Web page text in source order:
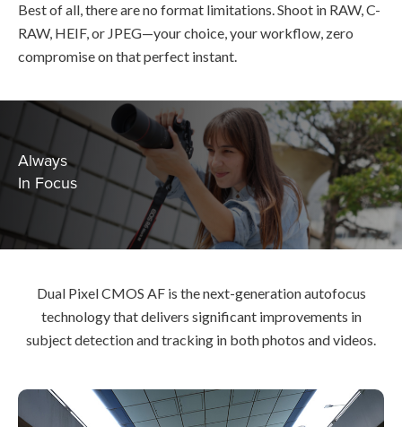
Best of all, there are no format limitations. Shoot in RAW, C-
RAW, HEIF, or JPEG—your choice, your workflow, zero
compromise on that perfect instant.
Always
In Focus
Dual Pixel CMOS AF is the next-generation autofocus
technology that delivers significant improvements in
subject detection and tracking in both photos and videos.